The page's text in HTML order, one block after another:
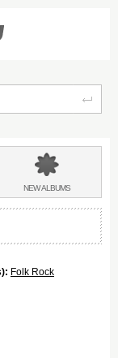
NEWALBUMS
Folk Rock